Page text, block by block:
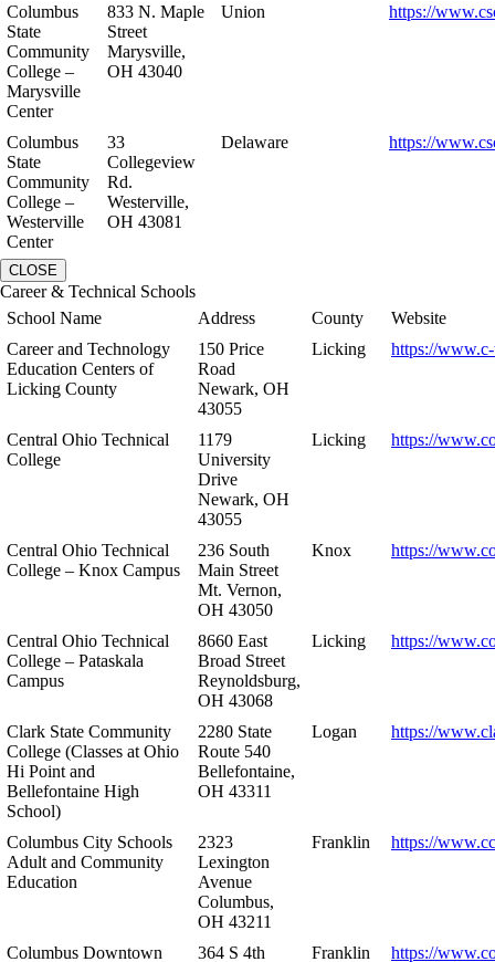
Columbus
State
Community
College –
Marysville
Center
833 N. Maple
Street
Marysville,
OH 43040
Union https://
Columbus
State
Community
College –
Westerville
Center
33
Collegeview
Rd.
Westerville,
OH 43081
Delaware https://
CLOSE
Career & Technical Schools
School Name
Address County
Website
Career and Technology
Education Centers of
Licking County
150 Price
Road
Newark, OH
43055
Licking https://
Central Ohio Technical
College
1179
University
Drive
Newark, OH
43055
Licking https://
Central Ohio Technical
College – Knox Campus
236 South
Main Street
Mt. Vernon,
OH 43050
Knox https://
Central Ohio Technical
College – Pataskala
Campus
8660 East
Broad Street
Reynoldsburg,
OH 43068
Licking https://
Clark State Community
College (Classes at Ohio
Hi Point and
Bellefontaine High
School)
2280 State
Route 540
Bellefontaine,
OH 43311
Logan https://
Columbus City Schools
Adult and Community
Education
2323
Lexington
Avenue
Columbus,
OH 43211
Franklin https://
Columbus Downtown
364 S 4th
Franklin https://